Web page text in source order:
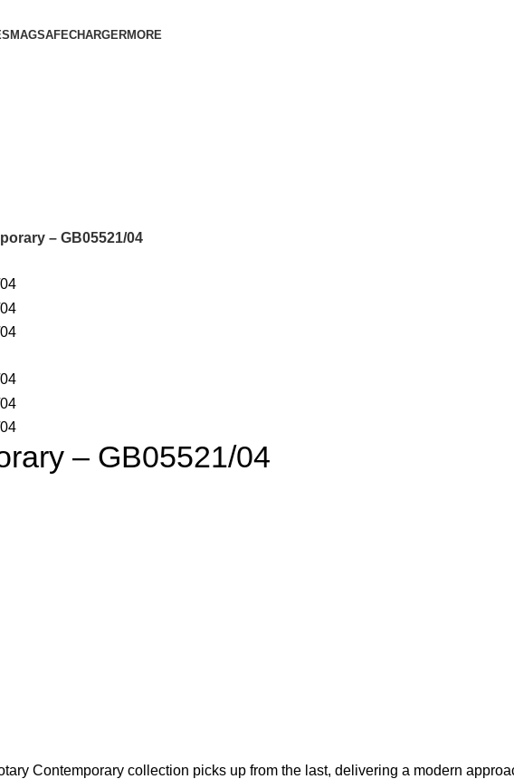
MAGSAFECHARGERMORE
– GB05521/04
– GB05521/04
Contemporary collection picks up from the last, delivering a modern